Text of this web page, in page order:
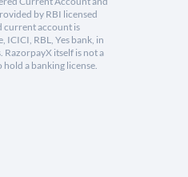
by RBI licensed
current account is
ICICI, RBL, Yes bank, in
itself is not a
a banking license.